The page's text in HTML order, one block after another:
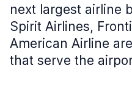
next largest airline
Spirit Airlines,
American Airline
that serve the